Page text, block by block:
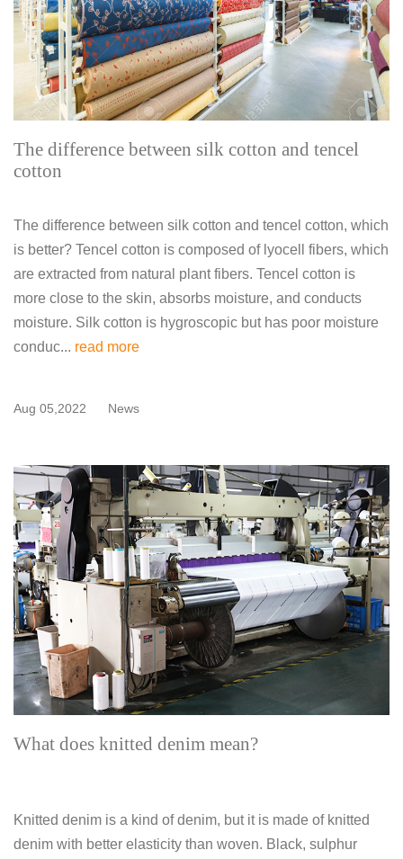
The difference between silk cotton and tencel
cotton
The difference between silk cotton and tencel cotton, which
is better? Tencel cotton is composed of lyocell fibers, which
are extracted from natural plant fibers. Tencel cotton is
more close to the skin, absorbs moisture, and conducts
moisture. Silk cotton is hygroscopic but has poor moisture
conduc... read more
Aug 05,2022 News
What does knitted denim mean?
Knitted denim is a kind of denim, but it is made of knitted
denim with better elasticity than woven. Black, sulphur